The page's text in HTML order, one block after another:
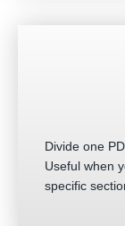
Divide one
Useful when
specific